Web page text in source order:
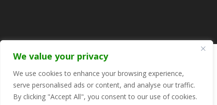
We value your privacy
We use cookies to enhance your browsing experience,
serve personalised ads or content, and analyse our traffic.
By clicking "Accept All", you consent to our use of cookies.
© 2025 Copyright FEDORA - The Voice for Oxshott
CIC. Registered in England and Wales, number
13057190 Registered address: 6 Northcote, Oxshott,